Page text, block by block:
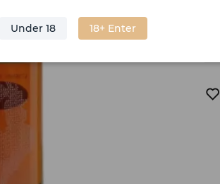
Under 18 18+ Enter